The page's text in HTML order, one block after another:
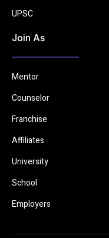
UPSC
Join As
Mentor
Counselor
Franchise
Affiliates
University
School
Employers